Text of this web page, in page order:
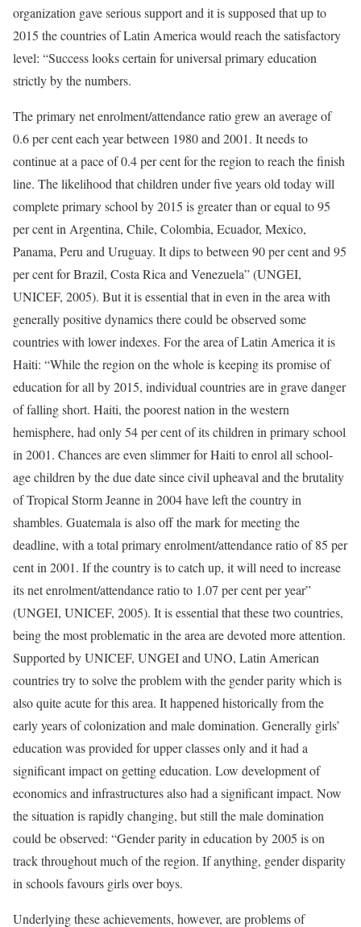
organization gave serious support and it is supposed that up to
2015 the countries of Latin America would reach the satisfactory
level: “Success looks certain for universal primary education
strictly by the numbers.
The primary net enrolment/attendance ratio grew an average of
0.6 per cent each year between 1980 and 2001. It needs to
continue at a pace of 0.4 per cent for the region to reach the finish
line. The likelihood that children under five years old today will
complete primary school by 2015 is greater than or equal to 95
per cent in Argentina, Chile, Colombia, Ecuador, Mexico,
Panama, Peru and Uruguay. It dips to between 90 per cent and 95
per cent for Brazil, Costa Rica and Venezuela” (UNGEI,
UNICEF, 2005). But it is essential that in even in the area with
generally positive dynamics there could be observed some
countries with lower indexes. For the area of Latin America it is
Haiti: “While the region on the whole is keeping its promise of
education for all by 2015, individual countries are in grave danger
of falling short. Haiti, the poorest nation in the western
hemisphere, had only 54 per cent of its children in primary school
in 2001. Chances are even slimmer for Haiti to enrol all school-
age children by the due date since civil upheaval and the brutality
of Tropical Storm Jeanne in 2004 have left the country in
shambles. Guatemala is also off the mark for meeting the
deadline, with a total primary enrolment/attendance ratio of 85 per
cent in 2001. If the country is to catch up, it will need to increase
its net enrolment/attendance ratio to 1.07 per cent per year”
(UNGEI, UNICEF, 2005). It is essential that these two countries,
being the most problematic in the area are devoted more attention.
Supported by UNICEF, UNGEI and UNO, Latin American
countries try to solve the problem with the gender parity which is
also quite acute for this area. It happened historically from the
early years of colonization and male domination. Generally girls’
education was provided for upper classes only and it had a
significant impact on getting education. Low development of
economics and infrastructures also had a significant impact. Now
the situation is rapidly changing, but still the male domination
could be observed: “Gender parity in education by 2005 is on
track throughout much of the region. If anything, gender disparity
in schools favours girls over boys.
Underlying these achievements, however, are problems of